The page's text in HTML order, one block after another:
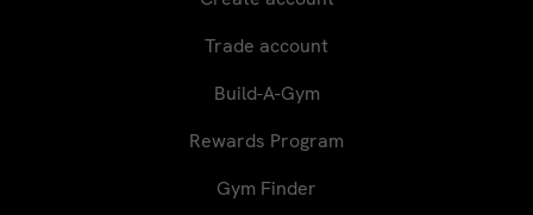
Trade account
Build-A-Gym
Rewards Program
Gym Finder